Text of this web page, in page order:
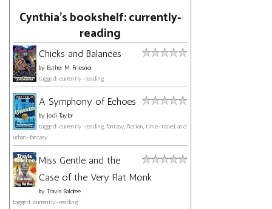
Cynthia's bookshelf: currently-
reading
Chicks and Balances
by Esther M. Friesner
tagged: currently-reading
A Symphony of Echoes
by Jodi Taylor
tagged: currently-reading, fantasy, fiction, time-travel, and
urban-fantasy
Miss Gentle and the
Case of the Very Flat Monk
by Travis Baldree
tagged: currently-reading